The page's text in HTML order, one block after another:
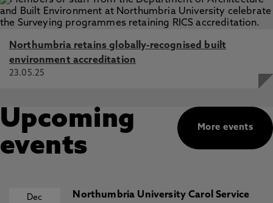
Northumbria retains globally-recognised built
environment accreditation
23.05.25
More events
Upcoming
events
Dec
Northumbria University Carol Service